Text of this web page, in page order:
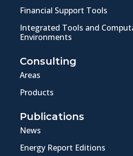
Financial Support Tools
Integrated Tools and
Environments
Consulting
Areas
Products
Publications
News
Energy Report Editions